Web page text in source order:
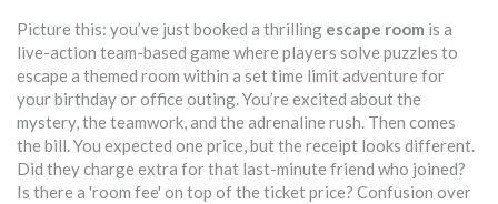
Picture this: you’ve just booked a thrilling escape room is a
live-action team-based game where players solve puzzles to
escape a themed room within a set time limitadventure for
your birthday or office outing. You’re excited about the
mystery, the teamwork, and the adrenaline rush. Then comes
the bill. You expected one price, but the receipt looks different.
Did they charge extra for that last-minute friend who joined?
Is there a 'room fee' on top of the ticket price? Confusion over